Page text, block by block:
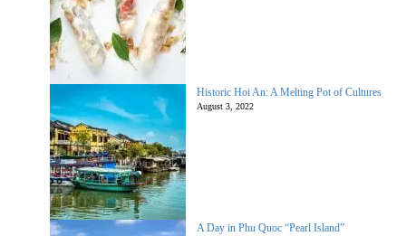
Historic Hoi An: A Melting Pot of Cultures
August 3, 2022
A Day in Phu Quoc “Pearl Island”